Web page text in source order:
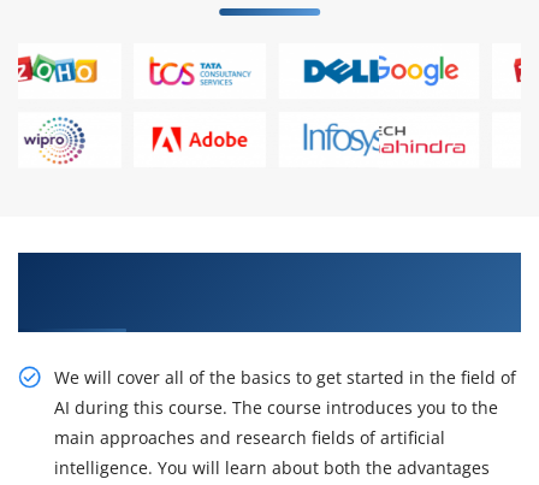
We will cover all of the basics to get started in the field of
AI during this course. The course introduces you to the
main approaches and research fields of artificial
intelligence. You will learn about both the advantages